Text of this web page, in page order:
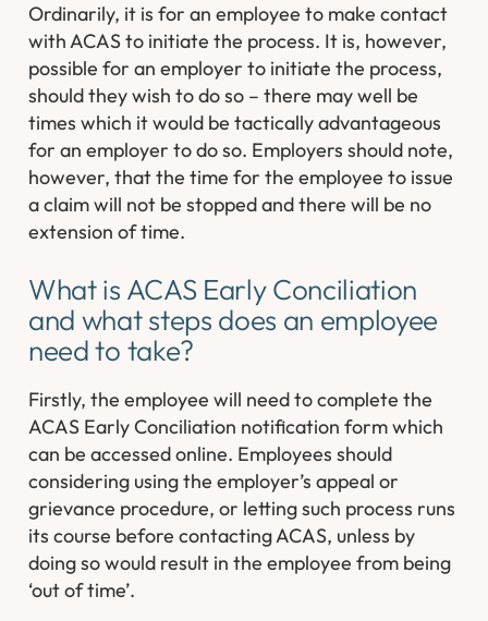
Ordinarily, it is for an employee to make contact
with ACAS to initiate the process. It is, however,
possible for an employer to initiate the process,
should they wish to do so – there may well be
times which it would be tactically advantageous
for an employer to do so. Employers should note,
however, that the time for the employee to issue
a claim will not be stopped and there will be no
extension of time.
What is ACAS Early Conciliation
and what steps does an employee
need to take?
Firstly, the employee will need to complete the
ACAS Early Conciliation notification form which
can be accessed online. Employees should
considering using the employer’s appeal or
grievance procedure, or letting such process runs
its course before contacting ACAS, unless by
doing so would result in the employee from being
‘out of time’.